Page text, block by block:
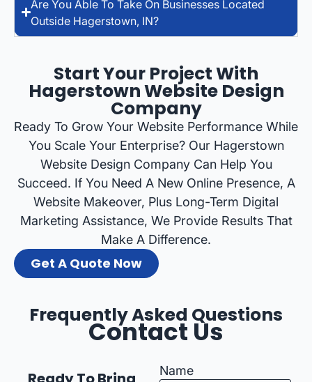
Are You Able To Take On Businesses Located
Outside Hagerstown, IN?
Start Your Project With
Hagerstown Website Design
Company
Ready To Grow Your Website Performance While
You Scale Your Enterprise? Our Hagerstown
Website Design Company Can Help You
Succeed. If You Need A New Online Presence, A
Website Makeover, Plus Long-Term Digital
Marketing Assistance, We Provide Results That
Make A Difference.
Get A Quote Now
Frequently Asked Questions
Contact Us
Name